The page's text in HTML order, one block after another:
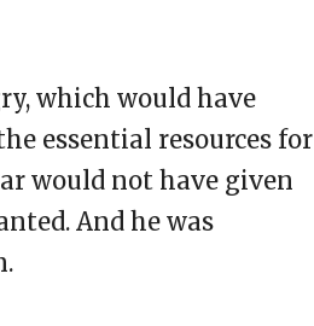
which would have
essential resources for
would not have given
And he was